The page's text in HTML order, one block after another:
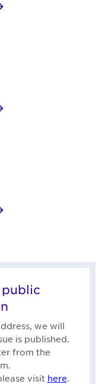
we will
is published.
from the
visit here.